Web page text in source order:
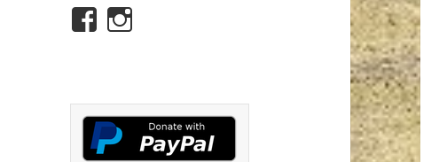
View
on
Facebook
historicalsocietyofriverton’s
on
Instagram